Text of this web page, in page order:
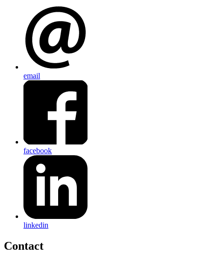
email
facebook
linkedin
Contact